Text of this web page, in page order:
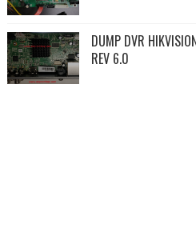
DUMP DVR
REV 6.0